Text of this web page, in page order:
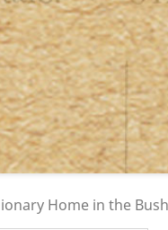
Home in the